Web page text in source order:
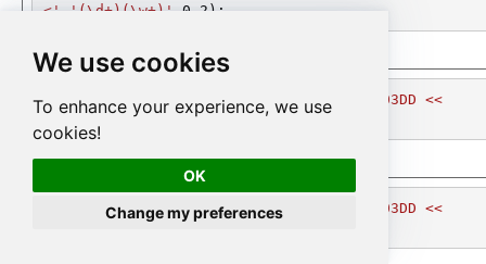
We use cookies
To enhance your experience, we use
cookies!
OK
Change my preferences
<'
'(\d+)(\w+)' 0 2 );
SELECT
'>> 00AA 01BB 02CC 03DD <<
<' ,'(\d+)(\w+)' ,0 ,2);
REGEX_SEARCH('>> 00AA 01BB 02CC 03DD <<
'(\d+)(\w+)' * );